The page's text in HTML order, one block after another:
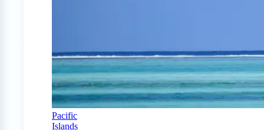
Pacific
Islands